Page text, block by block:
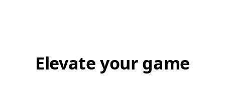
Elevate your game